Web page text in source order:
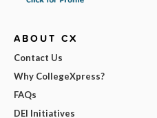
ABOUT CX
Contact Us
Why CollegeXpress?
FAQs
DEI Initiatives